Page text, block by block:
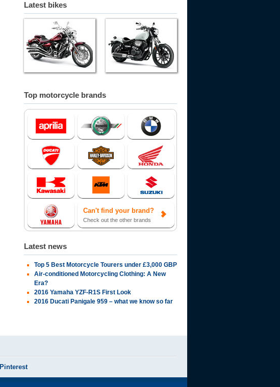
Latest bikes
Top motorcycle brands
Can't find your brand?
Check out the other brands
Latest news
Top 5 Best Motorcycle Tourers under £3,000 GBP
Air-conditioned Motorcycling Clothing: A New
Era?
2016 Yamaha YZF-R1S First Look
2016 Ducati Panigale 959 – what we know so far
Pinterest